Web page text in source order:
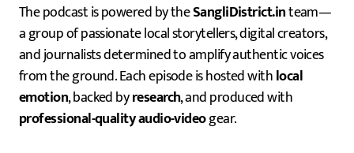
The podcast is powered by theSangliDistrict.inteam—
a group of passionate local storytellers, digital creators,
and journalists determined to amplify authentic voices
from the ground. Each episode is hosted withlocal
emotion, backed byresearch, and produced with
professional-quality audio-videogear.